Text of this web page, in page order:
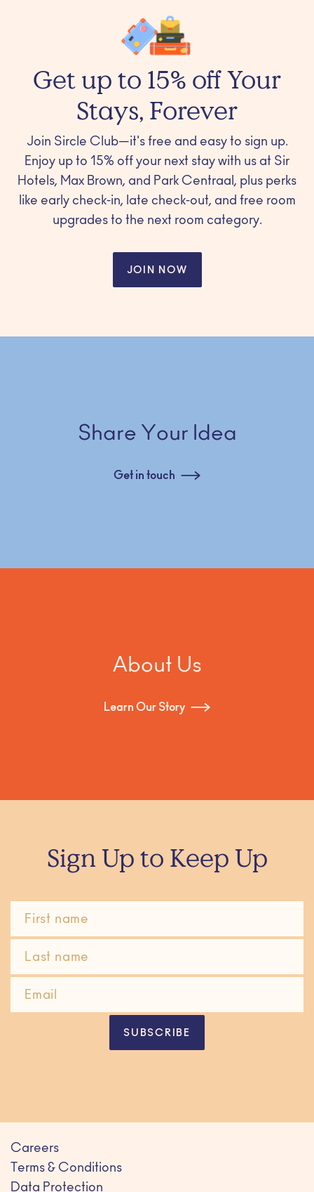
Get up to 15% off Your
Stays, Forever
Join Sircle Club—it's free and easy to sign up.
Enjoy up to 15% off your next stay with us at Sir
Hotels, Max Brown, and Park Centraal, plus perks
like early check-in, late check-out, and free room
upgrades to the next room category.
JOIN NOW
Share Your Idea
Get in touch
About Us
Learn Our Story
Sign Up to Keep Up
SUBSCRIBE
Careers
Terms & Conditions
Data Protection